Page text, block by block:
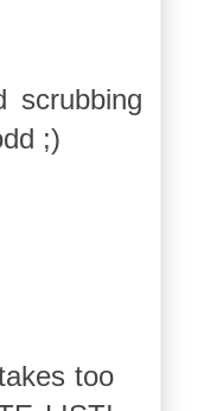
scrubbing
;)
too